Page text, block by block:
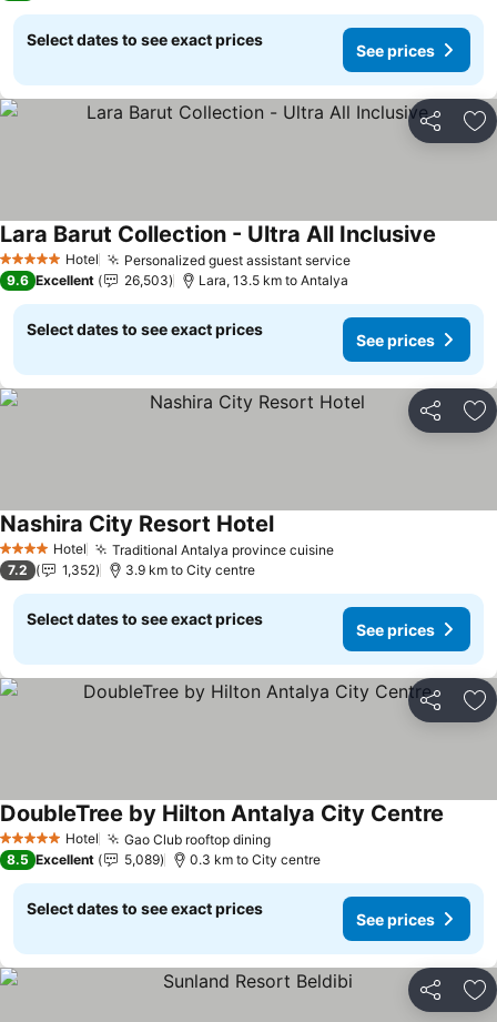
Select dates to see exact prices
See prices
Share
5 Stars Hotel Personalized guest assistant service
Lara Barut Collection - Ultra All Inclusive
9.6 Excellent 26,503 Lara, 13.5 km to Antalya
Select dates to see exact prices
See prices
Share
4 Stars Hotel Traditional Antalya province cuisine
Nashira City Resort Hotel
7.2 1,352 3.9 km to City centre
Select dates to see exact prices
See prices
Share
5 Stars Hotel Gao Club rooftop dining
DoubleTree by Hilton Antalya City Centre
8.5 Excellent 5,089 0.3 km to City centre
Select dates to see exact prices
See prices
Share